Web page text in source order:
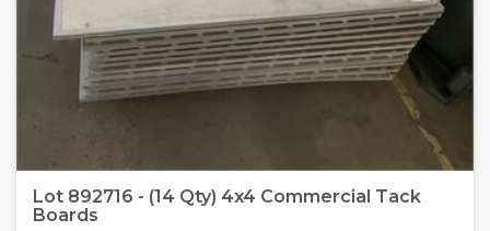
Lot 892716 - (14 Qty) 4x4 Commercial Tack
Boards